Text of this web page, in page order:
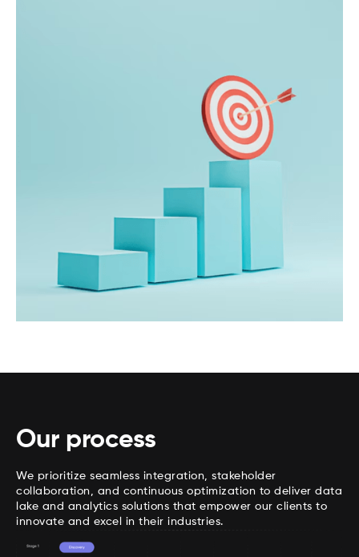
Our process
We prioritize seamless integration, stakeholder
collaboration, and continuous optimization to deliver data
lake and analytics solutions that empower our clients to
innovate and excel in their industries.